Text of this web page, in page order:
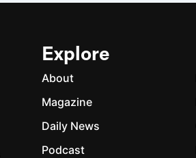
Explore
About
Magazine
Daily News
Podcast